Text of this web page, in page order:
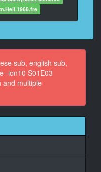
and the green
in.
Lou: (on phone)
do you know
These are Dallas
They send someone
sub, english sub,
-ion10 S01E03
and multiple